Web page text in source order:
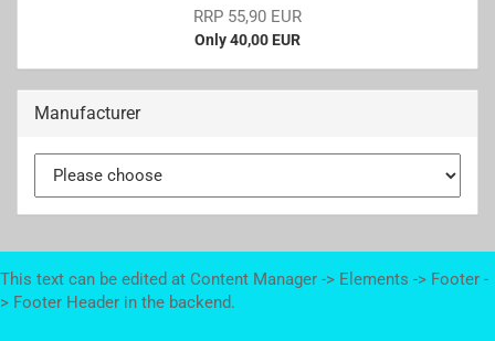
RRP 55,90 EUR
Only 40,00 EUR
Manufacturer
This text can be edited at Content Manager -> Elements -> Footer -
> Footer Header in the backend.